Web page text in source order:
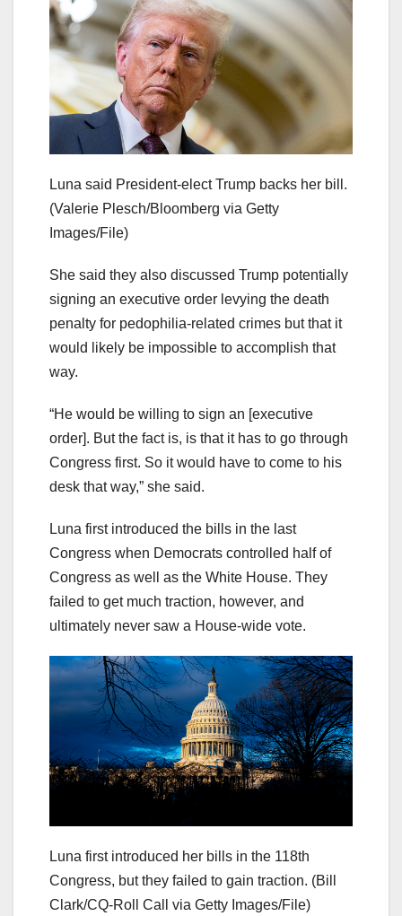
Luna said President-elect Trump backs her bill.
(Valerie Plesch/Bloomberg via Getty
Images/File)
She said they also discussed Trump potentially
signing an executive order levying the death
penalty for pedophilia-related crimes but that it
would likely be impossible to accomplish that
way.
“He would be willing to sign an [executive
order]. But the fact is, is that it has to go through
Congress first. So it would have to come to his
desk that way,” she said.
Luna first introduced the bills in the last
Congress when Democrats controlled half of
Congress as well as the White House. They
failed to get much traction, however, and
ultimately never saw a House-wide vote.
Luna first introduced her bills in the 118th
Congress, but they failed to gain traction. (Bill
Clark/CQ-Roll Call via Getty Images/File)